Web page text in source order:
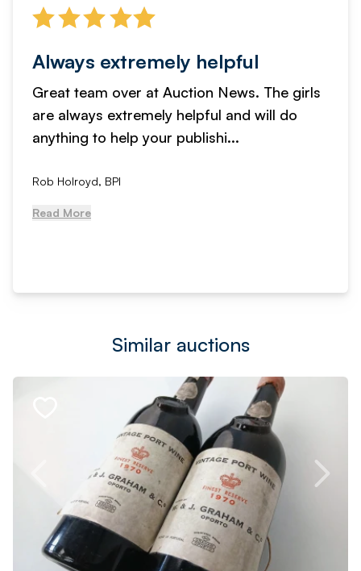
Always extremely helpful
Great team over at Auction News. The girls
are always extremely helpful and will do
anything to help your publishi...
Rob Holroyd, BPI
Read More
Similar auctions